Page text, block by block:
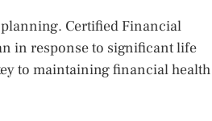
Certified Financial
in response to significant life
to maintaining financial health